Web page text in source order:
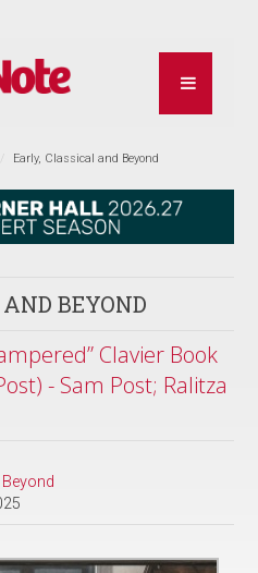
Early, Classical and Beyond
BEYOND
Clavier Book
- Sam Post; Ralitza